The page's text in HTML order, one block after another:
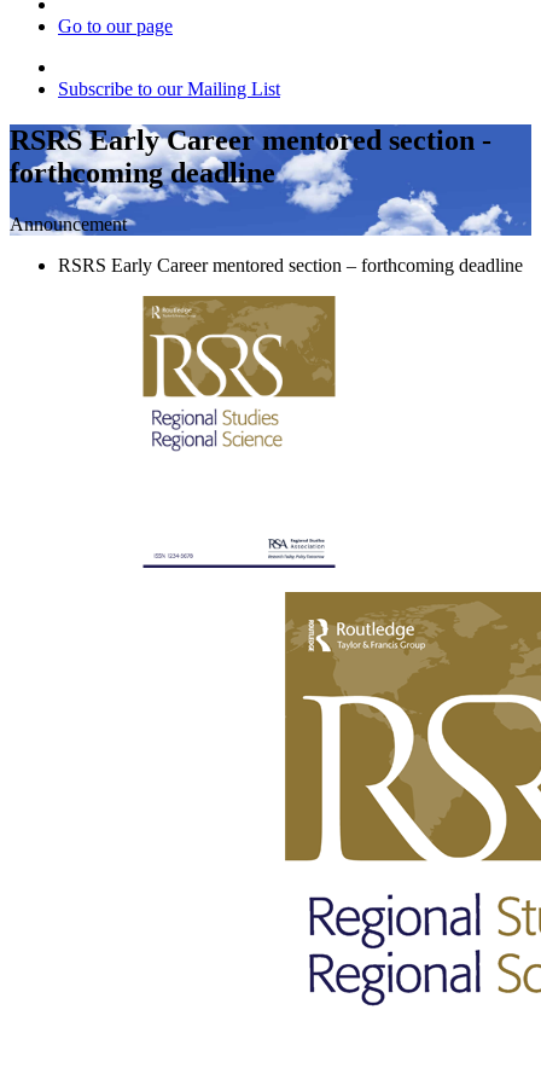
Go to our page
Subscribe to our Mailing List
RSRS Early Career mentored section -
forthcoming deadline
Announcement
RSRS Early Career mentored section – forthcoming deadline